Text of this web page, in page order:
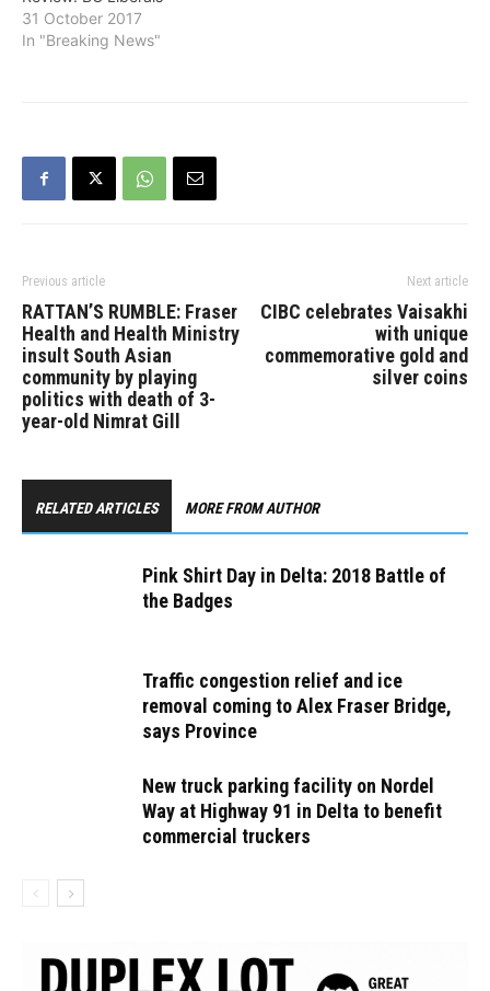
31 October 2017
In "Breaking News"
Previous article
RATTAN’S RUMBLE: Fraser
Health and Health Ministry
insult South Asian
community by playing
politics with death of 3-
year-old Nimrat Gill
Next article
CIBC celebrates Vaisakhi
with unique
commemorative gold and
silver coins
RELATED ARTICLES MORE FROM AUTHOR
Pink Shirt Day in Delta: 2018 Battle of
the Badges
Traffic congestion relief and ice
removal coming to Alex Fraser Bridge,
says Province
New truck parking facility on Nordel
Way at Highway 91 in Delta to benefit
commercial truckers